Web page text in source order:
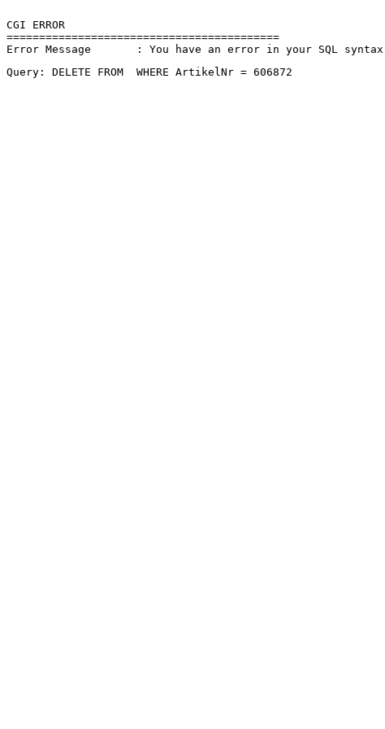
CGI ERROR
==========================================
Error Message       : You have an error in your SQL
Query: DELETE FROM  WHERE ArtikelNr = 606872